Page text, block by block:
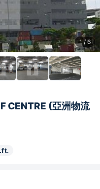
1 / 6
CENTRE (亞洲物流